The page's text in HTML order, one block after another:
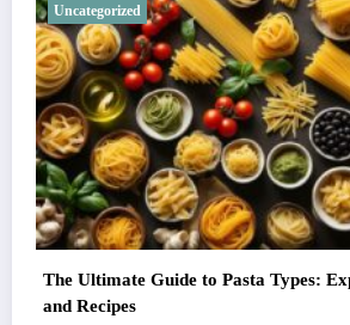
Uncategorized
The Ultimate Guide to Pasta Types:
and Recipes